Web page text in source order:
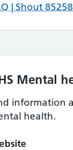
| Shout
Mental
information
health.